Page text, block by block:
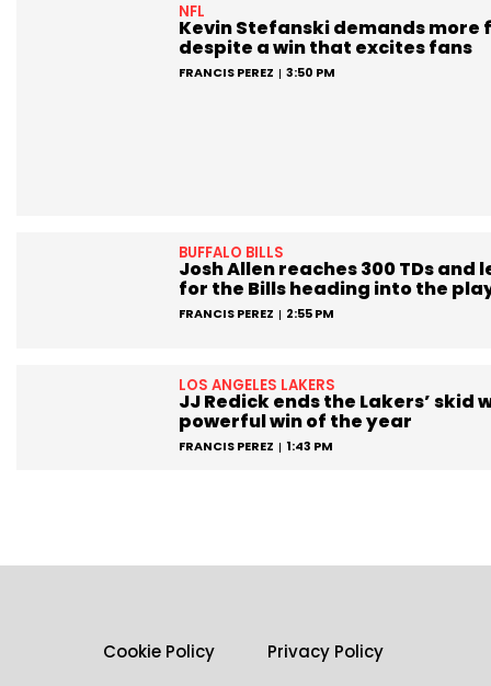
NFL
Kevin Stefanski demands more
despite a win that excites fans
FRANCIS PEREZ 3:50 PM
BUFFALO BILLS
Josh Allen reaches 300 TDs and
for the Bills heading into the
FRANCIS PEREZ 2:55 PM
LOS ANGELES LAKERS
JJ Redick ends the Lakers’ skid
powerful win of the year
FRANCIS PEREZ 1:43 PM
Cookie Policy Privacy Policy